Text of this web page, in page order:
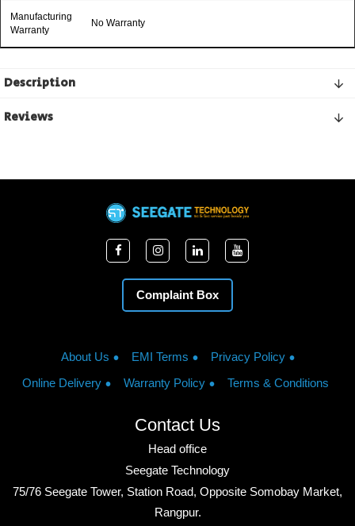
Manufacturing
Warranty
No Warranty
Description
Reviews
Complaint Box
About Us EMI Terms
Privacy Policy
Online Delivery
Warranty Policy Terms & Conditions
Contact Us
Head office
Seegate Technology
75/76 Seegate Tower, Station Road, Opposite Somobay Market,
Rangpur.